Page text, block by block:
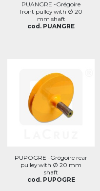
PUANGRE -Grégoire
front pulley with Ø 20
mm shaft
cod. PUANGRE
PUPOGRE -Grégoire rear
pulley with Ø 20 mm
shaft
cod. PUPOGRE